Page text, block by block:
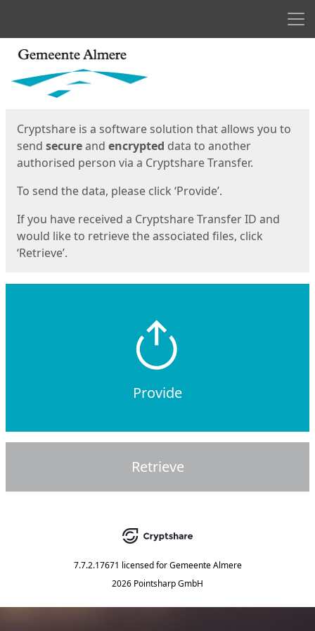
Start
Cryptshare is a software solution that allows you to
send secureand encrypted data to another
authorised person via a Cryptshare Transfer.
To send the data, please click ‘Provide’.
If you have received a Cryptshare Transfer ID and
would like to retrieve the associated files, click
‘Retrieve’.
Provide
Retrieve
7.7.2.17671 licensed for Gemeente Almere
2026 Pointsharp GmbH